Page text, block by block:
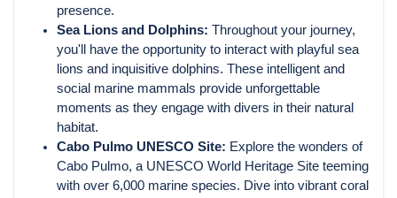
presence.
Sea Lions and Dolphins: Throughout your journey,
you'll have the opportunity to interact with playful sea
lions and inquisitive dolphins. These intelligent and
social marine mammals provide unforgettable
moments as they engage with divers in their natural
habitat.
Cabo Pulmo UNESCO Site: Explore the wonders of
Cabo Pulmo, a UNESCO World Heritage Site teeming
with over 6,000 marine species. Dive into vibrant coral